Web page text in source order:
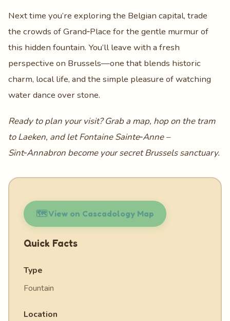
Next time you’re exploring the Belgian capital, trade
the crowds of Grand‑Place for the gentle murmur of
this hidden fountain. You’ll leave with a fresh
perspective on Brussels—one that blends historic
charm, local life, and the simple pleasure of watching
water dance over stone.
Ready to plan your visit? Grab a map, hop on the tram
to Laeken, and let Fontaine Sainte‑Anne –
Sint‑Annabron become your secret Brussels sanctuary.
🗺️ View on Cascadology Map
Quick Facts
Type
Fountain
Location